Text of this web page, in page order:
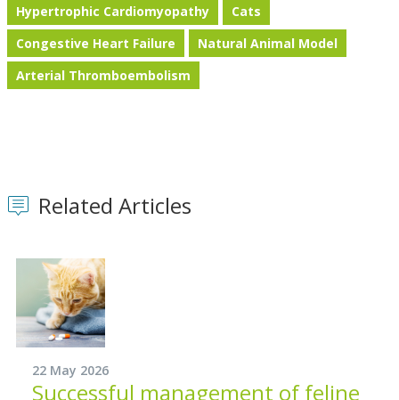
Hypertrophic Cardiomyopathy
Cats
Congestive Heart Failure
Natural Animal Model
Arterial Thromboembolism
Related Articles
22 May 2026
Successful management of feline